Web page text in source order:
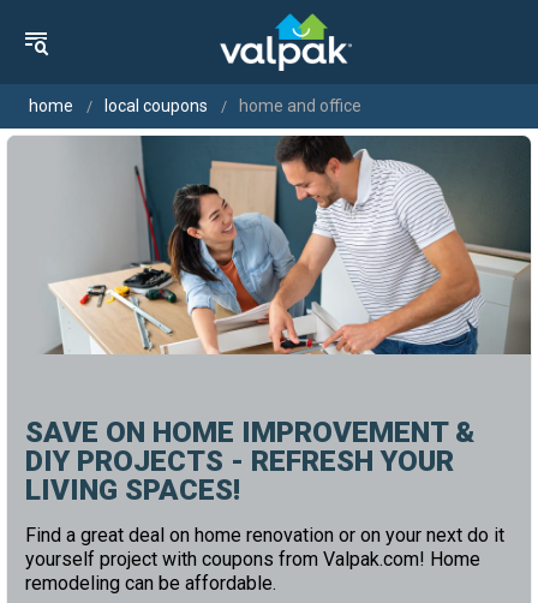
home local coupons home and office
SAVE ON HOME IMPROVEMENT &
DIY PROJECTS - REFRESH YOUR
LIVING SPACES!
Find a great deal on home renovation or on your next do it
yourself project with coupons from Valpak.com! Home
remodeling can be affordable.